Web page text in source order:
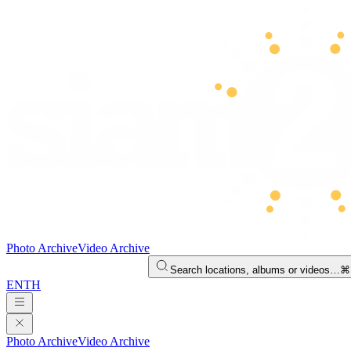
Photo ArchiveVideo Archive
Search locations, albums or videos…
ENTH
Photo ArchiveVideo Archive